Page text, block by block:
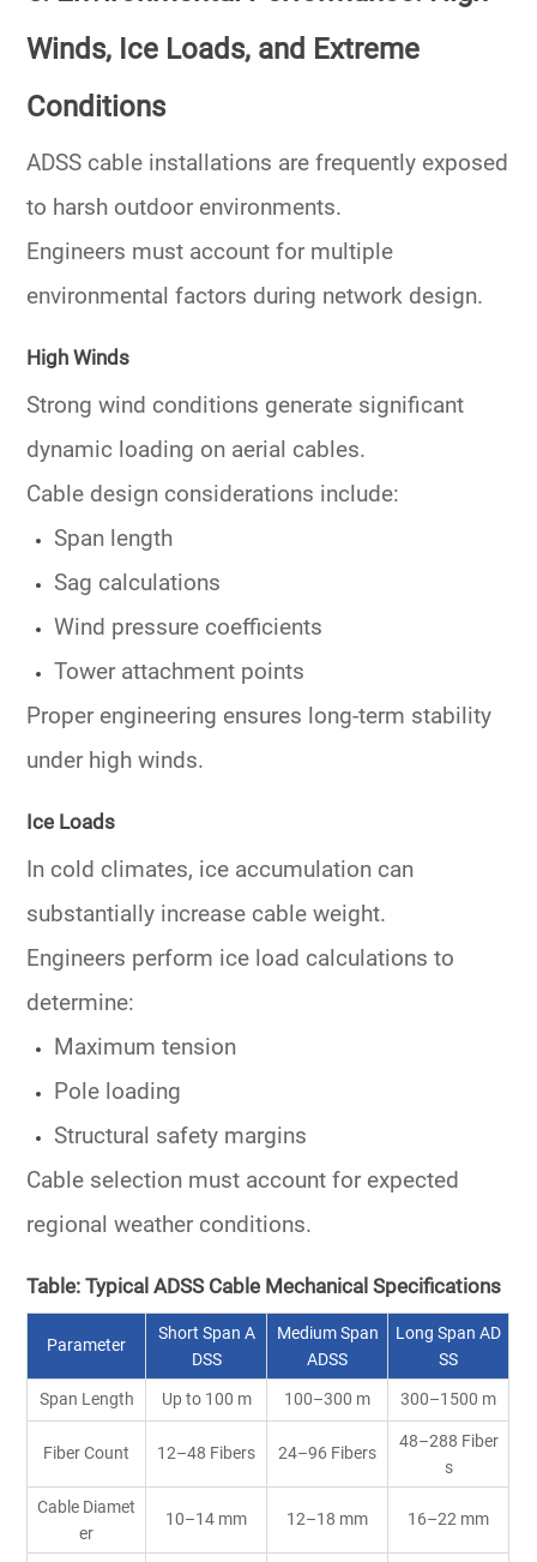
Winds, Ice Loads, and Extreme
Conditions
ADSS cable installations are frequently exposed
to harsh outdoor environments.
Engineers must account for multiple
environmental factors during network design.
High Winds
Strong wind conditions generate significant
dynamic loading on aerial cables.
Cable design considerations include:
Span length
Sag calculations
Wind pressure coefficients
Tower attachment points
Proper engineering ensures long-term stability
under high winds.
Ice Loads
In cold climates, ice accumulation can
substantially increase cable weight.
Engineers perform ice load calculations to
determine:
Maximum tension
Pole loading
Structural safety margins
Cable selection must account for expected
regional weather conditions.
Table: Typical ADSS Cable Mechanical Specifications
Parameter
Short Span A
DSS
Medium Span
ADSS
Long Span AD
SS
Span Length Up to 100 m 100–300 m 300–1500 m
Fiber Count 12–48 Fibers 24–96 Fibers
48–288 Fiber
s
Cable Diamet
er
10–14 mm 12–18 mm 16–22 mm